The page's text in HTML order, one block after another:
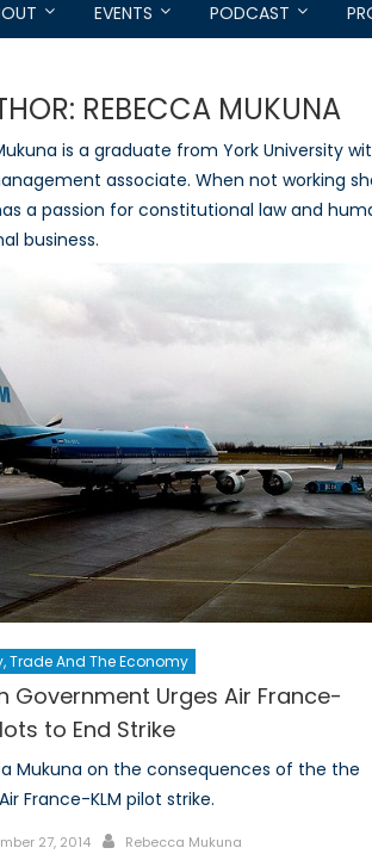
EVENTS PODCAST
REBECCA MUKUNA
is a graduate from York University
associate. When not working
a passion for constitutional law and
business.
Trade And The Economy
Government Urges Air France-
to End Strike
Mukuna on the consequences of the the
France-KLM pilot strike.
27, 2014 Author
Rebecca Mukuna